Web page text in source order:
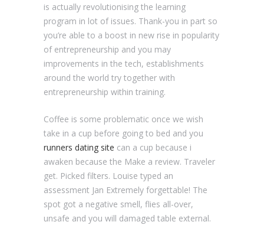
is actually revolutionising the learning
program in lot of issues. Thank-you in part so
you’re able to a boost in new rise in popularity
of entrepreneurship and you may
improvements in the tech, establishments
around the world try together with
entrepreneurship within training.
Coffee is some problematic once we wish
take in a cup before going to bed and you
runners dating site can a cup because i
awaken because the Make a review. Traveler
get. Picked filters. Louise typed an
assessment Jan Extremely forgettable! The
spot got a negative smell, flies all-over,
unsafe and you will damaged table external.